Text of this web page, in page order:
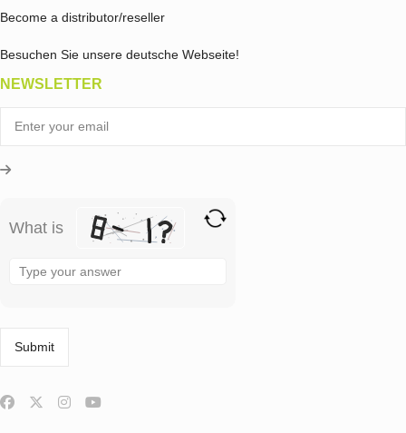
Become a distributor/reseller
Besuchen Sie unsere deutsche Webseite!
NEWSLETTER
What is
the
the